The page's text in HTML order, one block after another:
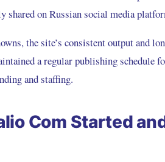
shared on Russian social media
the site’s consistent output and
a regular publishing schedule
and staffing.
Com Started